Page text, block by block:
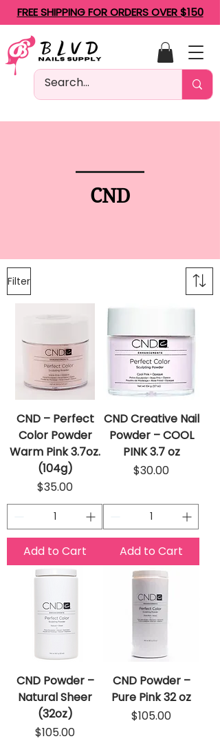
FREE SHIPPING FOR ORDERS OVER $150
CND
Filter
CND – Perfect
Color Powder
Warm Pink 3.7oz.
(104g)
Price
$35.00
Add to Cart
CND Creative Nail
Powder – COOL
PINK 3.7 oz
Price
$30.00
Add to Cart
CND Powder –
Natural Sheer
(32oz)
Price
$105.00
CND Powder –
Pure Pink 32 oz
Price
$105.00